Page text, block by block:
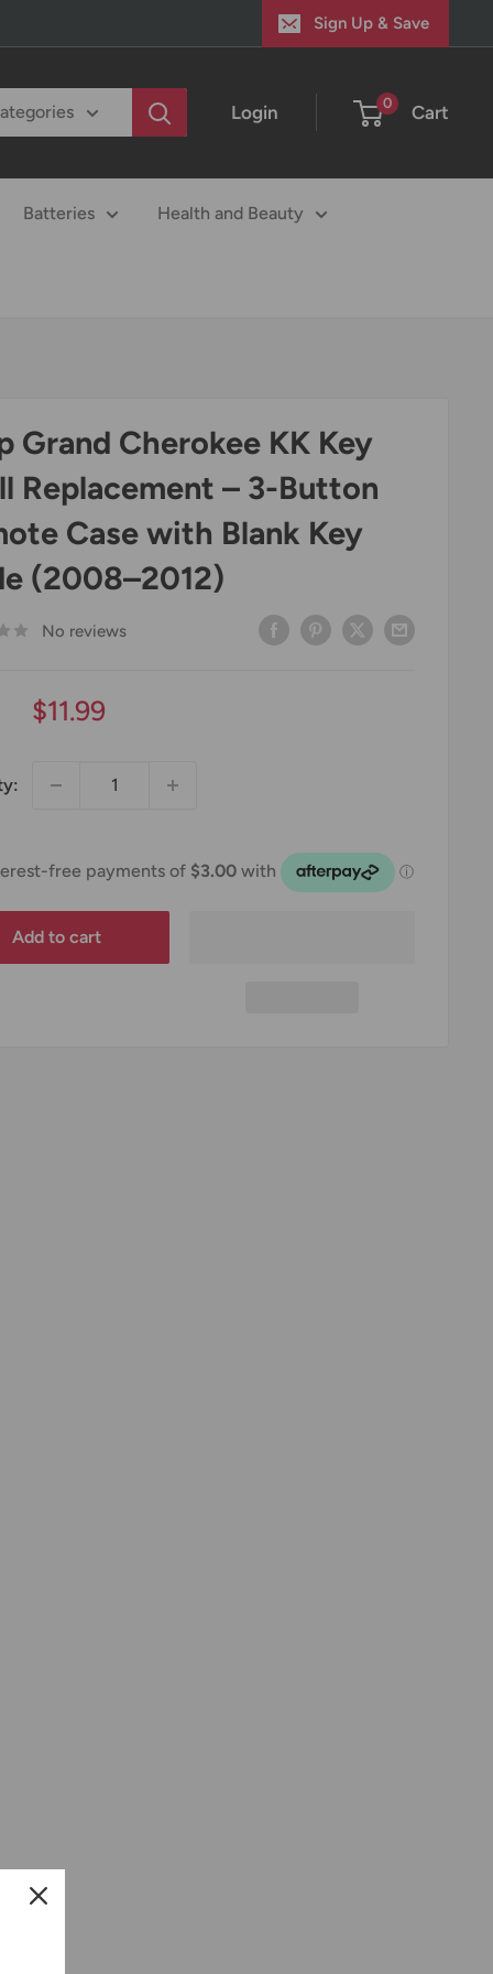
Sign Up & Save
Login 0 Cart
Batteries Health and Beauty
Grand Cherokee KK Key
Replacement – 3-Button
Case with Blank Key
(2008–2012)
No reviews
Sale
$11.99
Add to cart